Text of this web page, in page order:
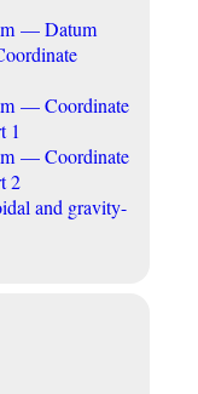
— Datum
— Coordinate
1
— Coordinate
2
and gravity-